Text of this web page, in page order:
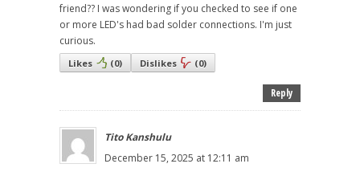
friend?? I was wondering if you checked to see if one
or more LED's had bad solder connections. I'm just
curious.
Likes (0) Dislikes (0)
Reply
Tito Kanshulu
December 15, 2025 at 12:11 am